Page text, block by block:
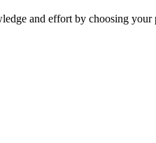
and effort by choosing